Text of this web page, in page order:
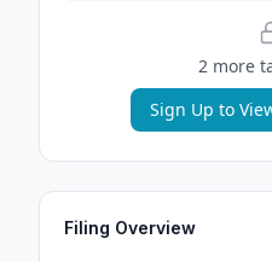
2 more
Sign Up to
Filing Overview